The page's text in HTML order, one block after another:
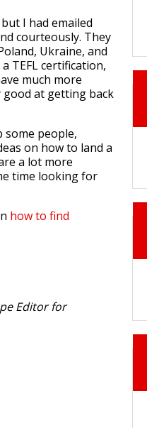
I had emailed
courteously. They
Ukraine, and
TEFL certification,
much more
at getting back
some people,
on how to land a
a lot more
time looking for
how to find
Editor for